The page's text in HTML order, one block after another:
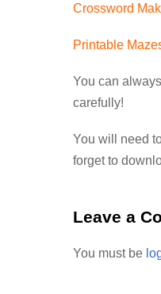
Crossword
Printable
You can always
carefully!
You will need
forget to
Leave a
You must be